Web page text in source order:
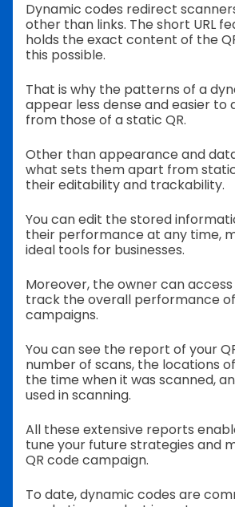
Dynamic codes redirect
other than links. The short URL
holds the exact content of the
this possible.
That is why the patterns of a
appear less dense and easier to
from those of a static QR.
Other than appearance and
what sets them apart from static
their editability and trackability.
You can edit the stored
their performance at any time,
ideal tools for businesses.
Moreover, the owner can
track the overall performance
campaigns.
You can see the report of your
number of scans, the locations
the time when it was scanned,
used in scanning.
All these extensive reports
tune your future strategies and
QR code campaign.
To date, dynamic codes are